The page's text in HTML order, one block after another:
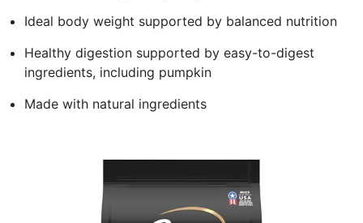
Ideal body weight supported by balanced nutrition
Healthy digestion supported by easy-to-digest
ingredients, including pumpkin
Made with natural ingredients